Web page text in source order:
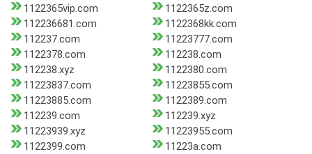
1122365vip.com
1122365z.com
112236681.com
1122368kk.com
112237.com
11223777.com
1122378.com
112238.com
112238.xyz
1122380.com
11223837.com
11223855.com
11223885.com
1122389.com
112239.com
112239.xyz
11223939.xyz
11223955.com
1122399.com
11223a.com